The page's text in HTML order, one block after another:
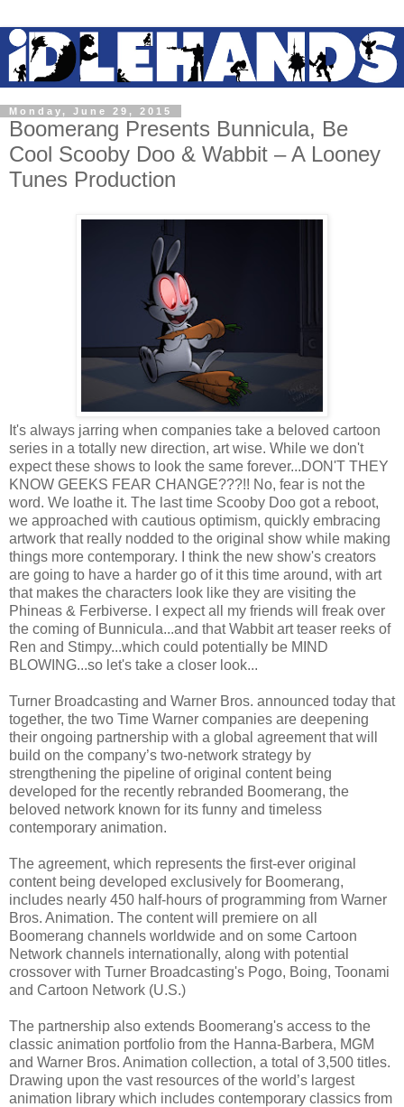
Monday, June 29, 2015
Boomerang Presents Bunnicula, Be
Cool Scooby Doo & Wabbit – A Looney
Tunes Production
It's always jarring when companies take a beloved cartoon
series in a totally new direction, art wise. While we don't
expect these shows to look the same forever...DON'T THEY
KNOW GEEKS FEAR CHANGE???!! No, fear is not the
word. We loathe it. The last time Scooby Doo got a reboot,
we approached with cautious optimism, quickly embracing
artwork that really nodded to the original show while making
things more contemporary. I think the new show's creators
are going to have a harder go of it this time around, with art
that makes the characters look like they are visiting the
Phineas & Ferbiverse. I expect all my friends will freak over
the coming of Bunnicula...and that Wabbit art teaser reeks of
Ren and Stimpy...which could potentially be MIND
BLOWING...so let's take a closer look...
Turner Broadcasting and Warner Bros. announced today that
together, the two Time Warner companies are deepening
their ongoing partnership with a global agreement that will
build on the company’s two-network strategy by
strengthening the pipeline of original content being
developed for the recently rebranded Boomerang, the
beloved network known for its funny and timeless
contemporary animation.
The agreement, which represents the first-ever original
content being developed exclusively for Boomerang,
includes nearly 450 half-hours of programming from Warner
Bros. Animation. The content will premiere on all
Boomerang channels worldwide and on some Cartoon
Network channels internationally, along with potential
crossover with Turner Broadcasting's Pogo, Boing, Toonami
and Cartoon Network (U.S.)
The partnership also extends Boomerang's access to the
classic animation portfolio from the Hanna-Barbera, MGM
and Warner Bros. Animation collection, a total of 3,500 titles.
Drawing upon the vast resources of the world’s largest
animation library which includes contemporary classics from